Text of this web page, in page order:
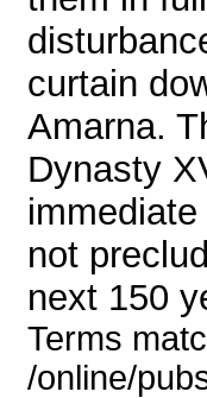
curtain
Amarna.
Dynasty
not
next 150
Terms
/online/